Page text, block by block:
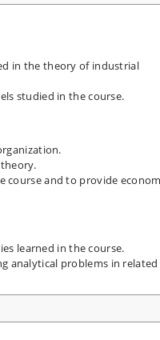
in the theory of industrial
studied in the course.
course and to provide
learned in the course.
analytical problems in related